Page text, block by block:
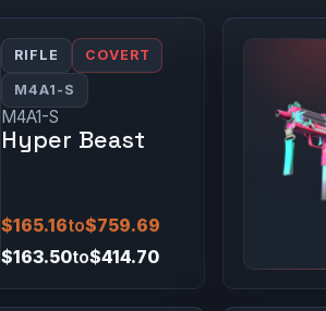
RIFLE COVERT
M4A1-S
M4A1-S
Hyper Beast
$165.16to$759.69
$163.50to$414.70